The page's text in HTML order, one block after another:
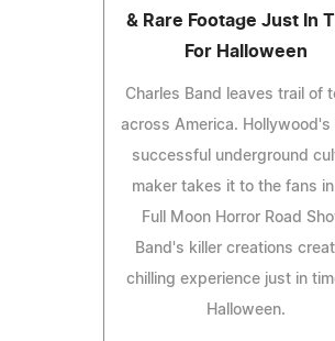
& Rare Footage Just In
For Halloween
Charles Band leaves trail of
across America. Hollywood's
successful underground
maker takes it to the fans
Full Moon Horror Road
Band's killer creations
chilling experience just in
Halloween.